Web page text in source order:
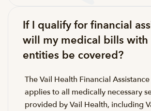
If I qualify for financial
will my medical bills with
entities be covered?
The Vail Health Financial
applies to all medically necessary
provided by Vail Health, including